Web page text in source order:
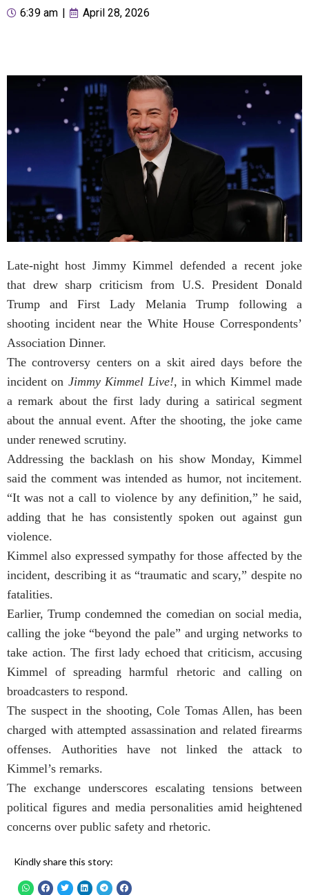
6:39 am April 28, 2026
Late-night host Jimmy Kimmel defended a recent joke
that drew sharp criticism from U.S. President Donald
Trump and First Lady Melania Trump following a
shooting incident near the White House Correspondents’
Association Dinner.
The controversy centers on a skit aired days before the
incident on Jimmy Kimmel Live!, in which Kimmel made
a remark about the first lady during a satirical segment
about the annual event. After the shooting, the joke came
under renewed scrutiny.
Addressing the backlash on his show Monday, Kimmel
said the comment was intended as humor, not incitement.
“It was not a call to violence by any definition,” he said,
adding that he has consistently spoken out against gun
violence.
Kimmel also expressed sympathy for those affected by the
incident, describing it as “traumatic and scary,” despite no
fatalities.
Earlier, Trump condemned the comedian on social media,
calling the joke “beyond the pale” and urging networks to
take action. The first lady echoed that criticism, accusing
Kimmel of spreading harmful rhetoric and calling on
broadcasters to respond.
The suspect in the shooting, Cole Tomas Allen, has been
charged with attempted assassination and related firearms
offenses. Authorities have not linked the attack to
Kimmel’s remarks.
The exchange underscores escalating tensions between
political figures and media personalities amid heightened
concerns over public safety and rhetoric.
Kindly share this story: